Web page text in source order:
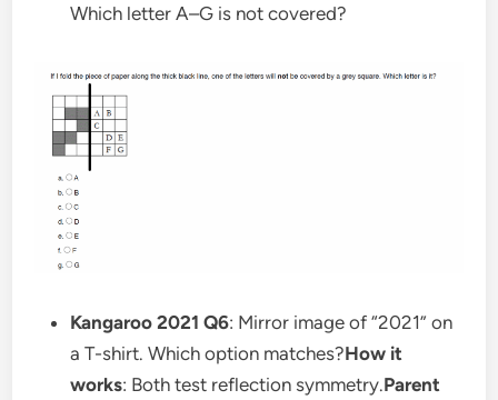
Which letter A–G is not covered?
Kangaroo 2021 Q6: Mirror image of “2021” on
a T-shirt. Which option matches?How it
works: Both test reflection symmetry.Parent